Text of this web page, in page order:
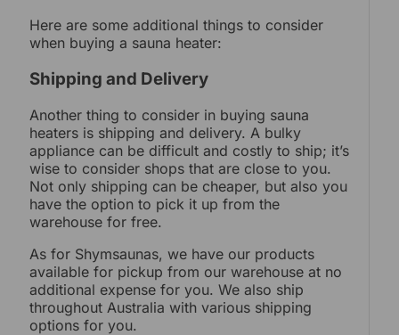
Here are some additional things to consider
when buying a sauna heater:
Shipping and Delivery
Another thing to consider in buying sauna
heaters is shipping and delivery. A bulky
appliance can be difficult and costly to ship; it’s
wise to consider shops that are close to you.
Not only shipping can be cheaper, but also you
have the option to pick it up from the
warehouse for free.
As for Shymsaunas, we have our products
available for pickup from our warehouse at no
additional expense for you. We also ship
throughout Australia with various shipping
options for you.